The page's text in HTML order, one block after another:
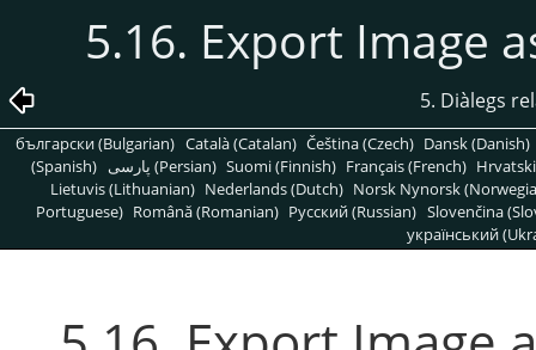
5.16. Export Image
5. Diàlegs
български (Bulgarian) Català (Catalan) Čeština (Czech) Dansk (Danish)
(Spanish)
پارسی (Persian) Suomi (Finnish) Français (French)
Lietuvis (Lithuanian) Nederlands (Dutch) Norsk Nynorsk
Portuguese) Română (Romanian) Pусский (Russian) Slovenčina
український